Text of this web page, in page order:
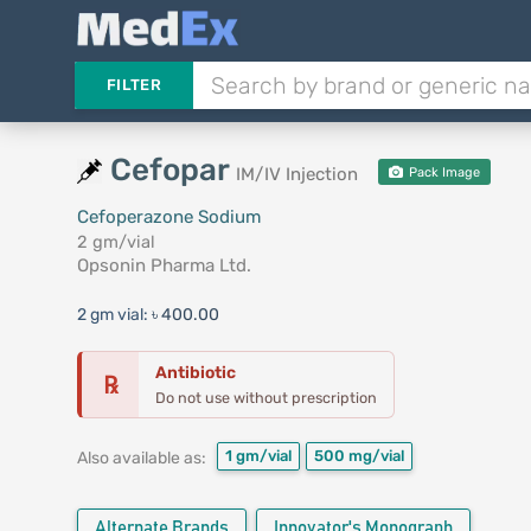
FILTER
Cefopar IM/IV Injection Pack Image
Cefoperazone Sodium
2 gm/vial
Opsonin Pharma Ltd.
2 gm vial: ৳ 400.00
℞ Antibiotic
Do not use without prescription
Also available as: 1 gm/vial 500 mg/vial